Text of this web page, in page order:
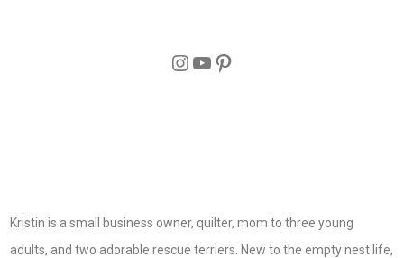
Instagram
YouTube
Pinterest
Kristin is a small business owner, quilter, mom to three young
adults, and two adorable rescue terriers. New to the empty nest life,